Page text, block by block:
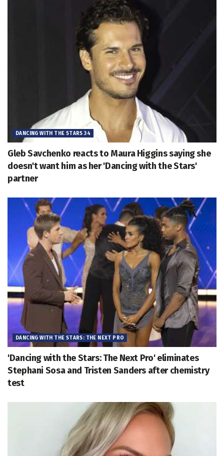
DANCING WITH THE STARS 34
Gleb Savchenko reacts to Maura Higgins saying she
doesn't want him as her 'Dancing with the Stars'
partner
DANCING WITH THE STARS: THE NEXT PRO
'Dancing with the Stars: The Next Pro' eliminates
Stephani Sosa and Tristen Sanders after chemistry
test